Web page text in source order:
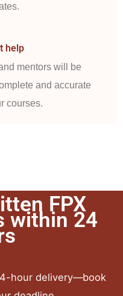
help
mentors will be
and accurate
courses.
FPX
within 24
hour delivery—book